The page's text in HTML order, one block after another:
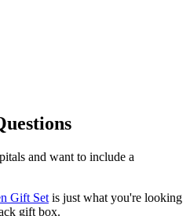
and want to include a
Gift Set is just what you're looking
gift box.